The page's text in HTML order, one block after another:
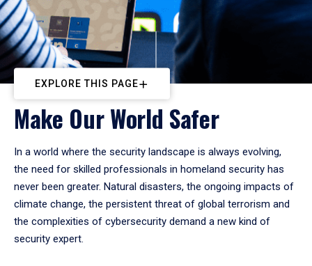
EXPLORE THIS PAGE
Make Our World Safer
In a world where the security landscape is always evolving,
the need for skilled professionals in homeland security has
never been greater. Natural disasters, the ongoing impacts of
climate change, the persistent threat of global terrorism and
the complexities of cybersecurity demand a new kind of
security expert.